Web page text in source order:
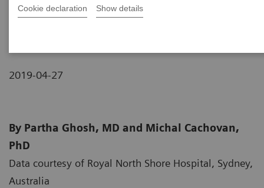
Cookie declaration Show details
metastases
2019-04-27
By Partha Ghosh, MD and Michal Cachovan,
PhD
Data courtesy of Royal North Shore Hospital, Sydney,
Australia